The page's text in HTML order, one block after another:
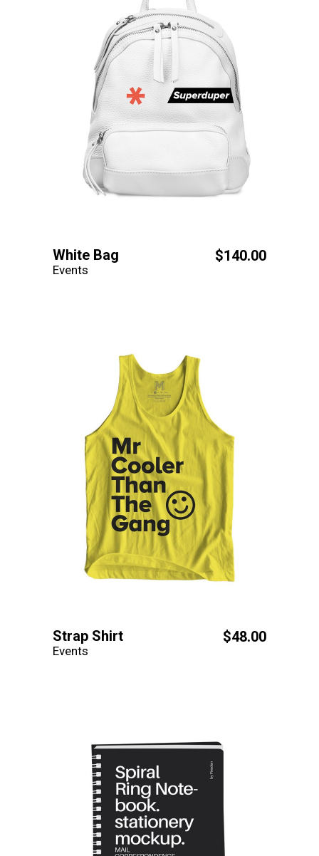
White Bag $140.00
Events
Strap Shirt $48.00
Events